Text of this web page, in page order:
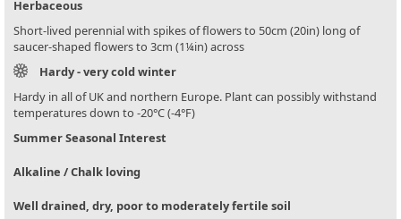
Herbaceous
Short-lived perennial with spikes of flowers to 50cm (20in) long of
saucer-shaped flowers to 3cm (1¼in) across
Hardy - very cold winter
Hardy in all of UK and northern Europe. Plant can possibly withstand
temperatures down to -20°C (-4°F)
Summer Seasonal Interest
Alkaline / Chalk loving
Well drained, dry, poor to moderately fertile soil